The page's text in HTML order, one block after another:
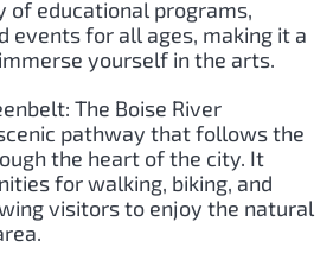
of educational programs,
events for all ages, making it a
yourself in the arts.
The Boise River
pathway that follows the
the heart of the city. It
for walking, biking, and
visitors to enjoy the natural